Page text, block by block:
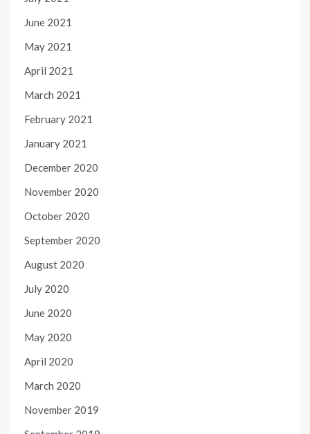
June 2021
May 2021
April 2021
March 2021
February 2021
January 2021
December 2020
November 2020
October 2020
September 2020
August 2020
July 2020
June 2020
May 2020
April 2020
March 2020
November 2019